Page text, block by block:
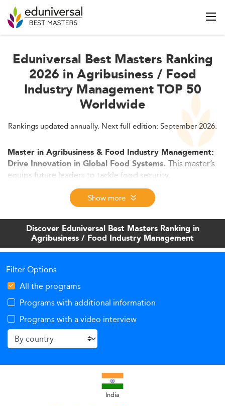
Eduniversal Best Masters Ranking
2026 in Agribusiness / Food
Industry Management TOP 50
Worldwide
Rankings updated annually. Next full edition: September 2026.
Master in Agribusiness & Food Industry Management:
Drive Innovation in Global Food Systems. This master’s
equips future leaders to tackle food security,
sustainability, and agri-tech transformation. Blending
business strategy, supply chain expertise, and
technological innovation, it prepares graduates for high-
impact roles across the food and agriculture industries
worldwide.
Show more
Discover Eduniversal Best Masters Ranking in
Agribusiness / Food Industry Management
Filter Options
All the programs
Programs with additional information
Programs with a video interview
India